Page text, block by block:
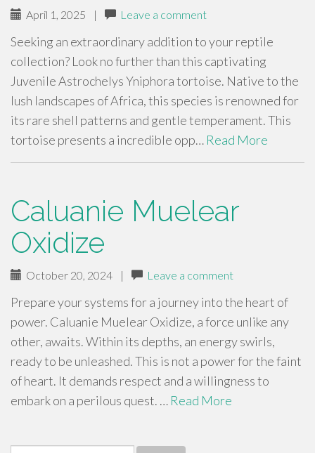
April 1, 2025 | Leave a comment
Seeking an extraordinary addition to your reptile
collection? Look no further than this captivating
Juvenile Astrochelys Yniphora tortoise. Native to the
lush landscapes of Africa, this species is renowned for
its rare shell patterns and gentle temperament. This
tortoise presents a incredible opp… Read More
Caluanie Muelear
Oxidize
October 20, 2024 | Leave a comment
Prepare your systems for a journey into the heart of
power. Caluanie Muelear Oxidize, a force unlike any
other, awaits. Within its depths, an energy swirls,
ready to be unleashed. This is not a power for the faint
of heart. It demands respect and a willingness to
embark on a perilous quest. … Read More